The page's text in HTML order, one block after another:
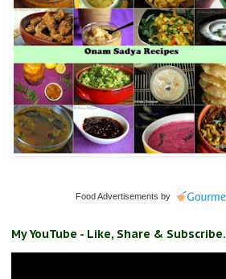
Food Advertisements by
My YouTube - Like, Share & Subscribe.